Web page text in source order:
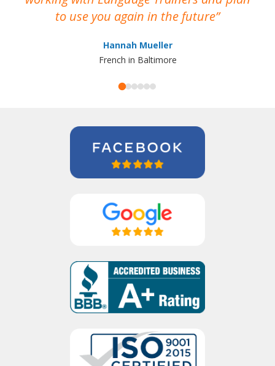
to use you again in the future
Hannah Mueller
French in Baltimore